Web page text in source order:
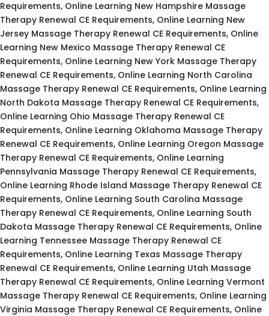
Requirements, Online Learning New Hampshire Massage
Therapy Renewal CE Requirements, Online Learning New
Jersey Massage Therapy Renewal CE Requirements, Online
Learning New Mexico Massage Therapy Renewal CE
Requirements, Online Learning New York Massage Therapy
Renewal CE Requirements, Online Learning North Carolina
Massage Therapy Renewal CE Requirements, Online Learning
North Dakota Massage Therapy Renewal CE Requirements,
Online Learning Ohio Massage Therapy Renewal CE
Requirements, Online Learning Oklahoma Massage Therapy
Renewal CE Requirements, Online Learning Oregon Massage
Therapy Renewal CE Requirements, Online Learning
Pennsylvania Massage Therapy Renewal CE Requirements,
Online Learning Rhode Island Massage Therapy Renewal CE
Requirements, Online Learning South Carolina Massage
Therapy Renewal CE Requirements, Online Learning South
Dakota Massage Therapy Renewal CE Requirements, Online
Learning Tennessee Massage Therapy Renewal CE
Requirements, Online Learning Texas Massage Therapy
Renewal CE Requirements, Online Learning Utah Massage
Therapy Renewal CE Requirements, Online Learning Vermont
Massage Therapy Renewal CE Requirements, Online Learning
Virginia Massage Therapy Renewal CE Requirements, Online